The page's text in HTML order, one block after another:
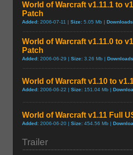
World of Warcraft v1.11.1 to
Patch
Added: 2006-07-11 | Size: 5.05 Mb |
World of Warcraft v1.11.0 to
Patch
Added: 2006-06-29 | Size: 3.26 Mb |
World of Warcraft v1.10 to
Added: 2006-06-22 | Size: 151.04 Mb |
World of Warcraft v1.11 Full
Added: 2006-06-20 | Size: 454.56 Mb |
Trailer